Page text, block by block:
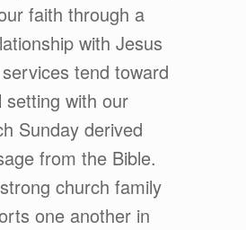
faith through a
with Jesus
tend toward
setting with our
Sunday derived
from the Bible.
church family
one another in